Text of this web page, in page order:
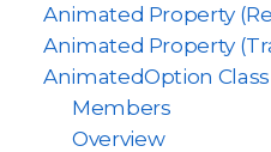
Animated Property
Animated Property
AnimatedOption Class
Members
Overview